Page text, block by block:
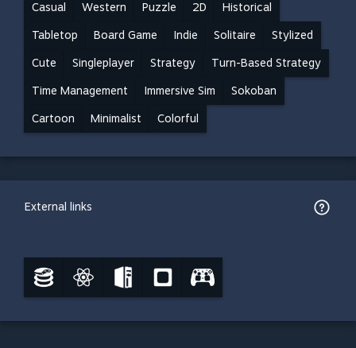
Casual Western Puzzle 2D Historical
Tabletop Board Game Indie Solitaire Stylized
Cute Singleplayer Strategy Turn-Based Strategy
Time Management Immersive Sim Sokoban
Cartoon Minimalist Colorful
External links